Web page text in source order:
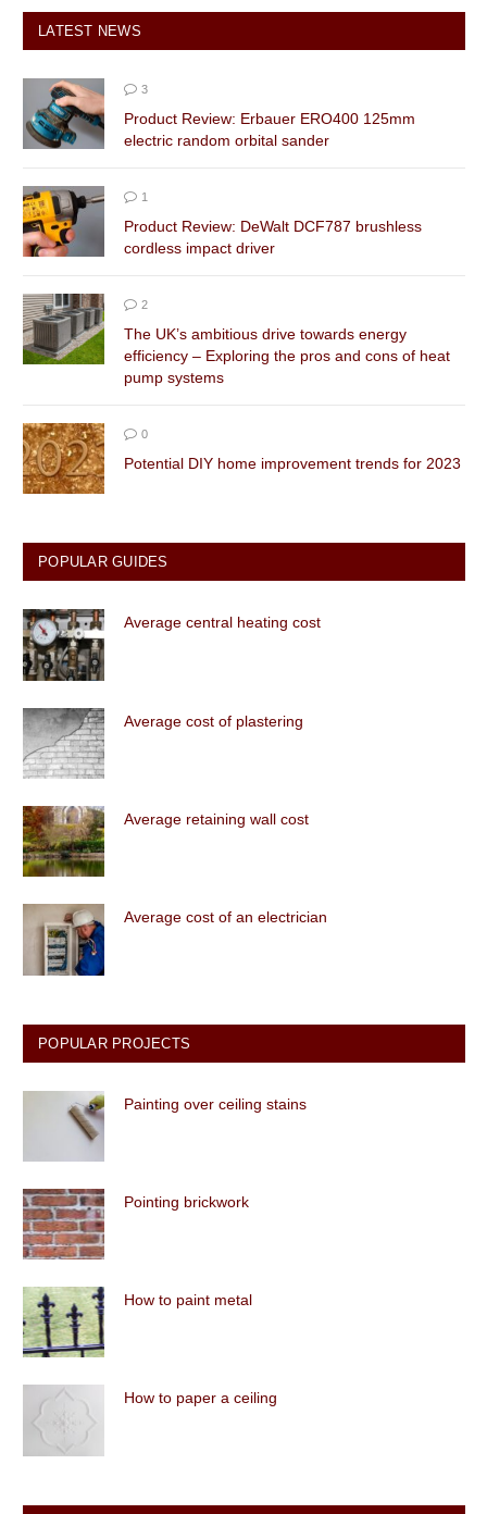
LATEST NEWS
3
Product Review: Erbauer ERO400 125mm
electric random orbital sander
1
Product Review: DeWalt DCF787 brushless
cordless impact driver
2
The UK’s ambitious drive towards energy
efficiency – Exploring the pros and cons of heat
pump systems
0
Potential DIY home improvement trends for 2023
POPULAR GUIDES
Average central heating cost
Average cost of plastering
Average retaining wall cost
Average cost of an electrician
POPULAR PROJECTS
Painting over ceiling stains
Pointing brickwork
How to paint metal
How to paper a ceiling